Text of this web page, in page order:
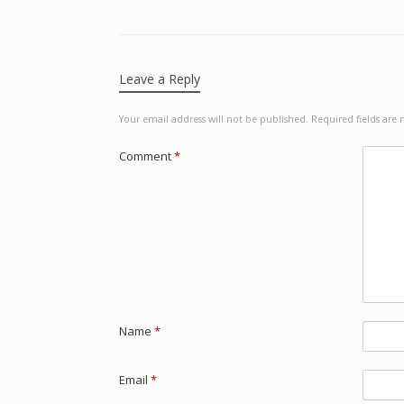
Leave a Reply
Your email address will not be published. Required fields are
Comment*
Name *
Email *